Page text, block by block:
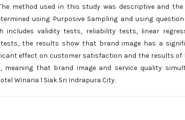
method used in this study was descriptive and
using Purposive Sampling and using
includes validity tests, reliability tests, linear
the results show that brand image has a
effect on customer satisfaction and the results of
meaning that brand image and service quality
Winaria 1 Siak Sri Indrapura City.